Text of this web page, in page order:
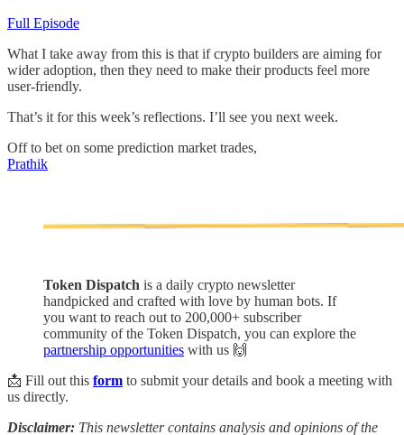
Full Episode
What I take away from this is that if crypto builders are aiming for
wider adoption, then they need to make their products feel more
user-friendly.
That’s it for this week’s reflections. I’ll see you next week.
Off to bet on some prediction market trades,
Prathik
Token Dispatch is a daily crypto newsletter
handpicked and crafted with love by human bots. If
you want to reach out to 200,000+ subscriber
community of the Token Dispatch, you can explore the
partnership opportunities with us 🙌
📩 Fill out this form to submit your details and book a meeting with
us directly.
Disclaimer: This newsletter contains analysis and opinions of the